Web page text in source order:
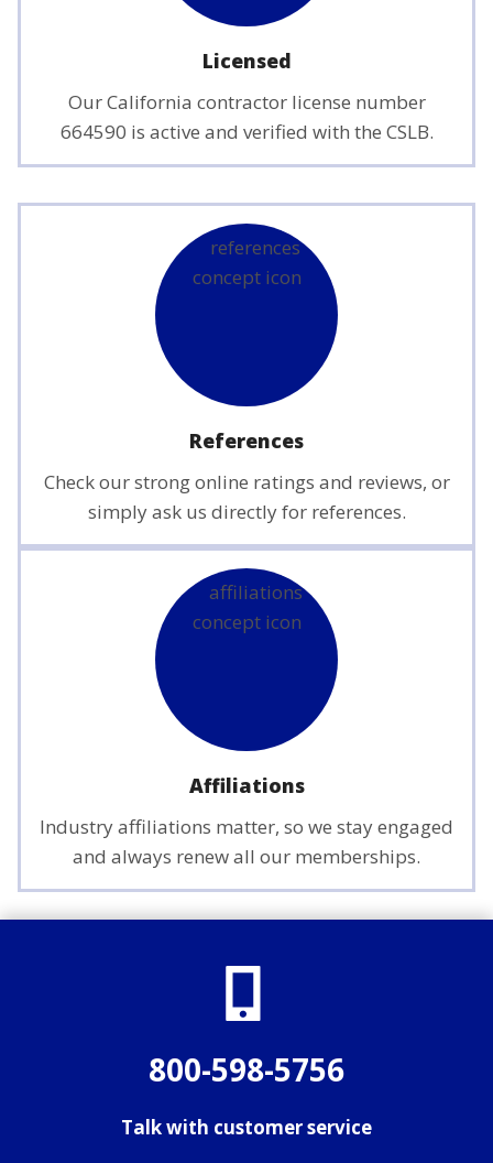
Licensed
Our California contractor license number
664590 is active and verified with the CSLB.
References
Check our strong online ratings and reviews, or
simply ask us directly for references.
Affiliations
Industry affiliations matter, so we stay engaged
and always renew all our memberships.
800-598-5756
Talk with customer service